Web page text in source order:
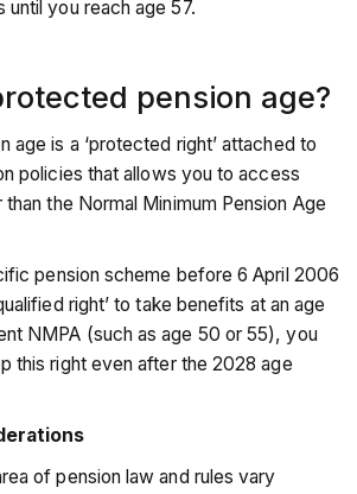
you reach age 57.
pension age?
age is a ‘protected right’ attached to
policies that allows you to access
the Normal Minimum Pension Age
pension scheme before 6 April 2006
right’ to take benefits at an age
NMPA (such as age 50 or 55), you
this right even after the 2028 age
of pension law and rules vary